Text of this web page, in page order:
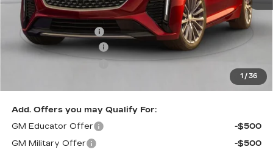
1 / 36
MSRP:
$60,440
Documentation Fee
$490
Purchase Allowance
-$500
$59,440
Add. Offers you may Qualify For:
GM Educator Offer
-$500
GM Military Offer
-$500